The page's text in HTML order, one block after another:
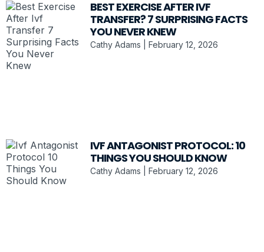
BEST EXERCISE AFTER IVF
TRANSFER? 7 SURPRISING FACTS
YOU NEVER KNEW
Cathy Adams February 12, 2026
IVF ANTAGONIST PROTOCOL: 10
THINGS YOU SHOULD KNOW
Cathy Adams February 12, 2026